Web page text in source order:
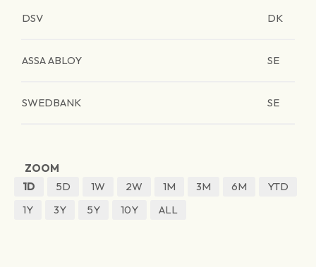
DSV DK
ASSA ABLOY SE
SWEDBANK SE
ZOOM
1D
5D 1W 2W 1M 3M 6M
YTD
1Y
3Y 5Y 10Y ALL